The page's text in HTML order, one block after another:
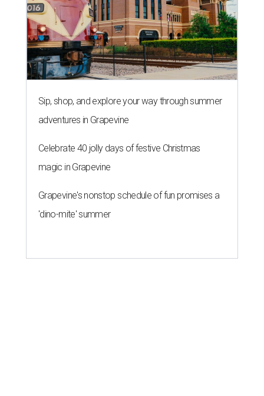
Sip, shop, and explore your way through summer
adventures in Grapevine
Celebrate 40 jolly days of festive Christmas
magic in Grapevine
Grapevine's nonstop schedule of fun promises a
'dino-mite' summer